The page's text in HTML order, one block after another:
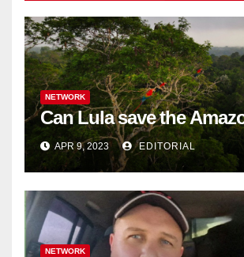
NETWORK
Can Lula save the
APR 9, 2023 EDITORIAL
NETWORK